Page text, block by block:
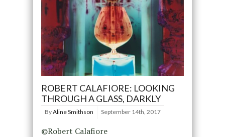
ROBERT CALAFIORE: LOOKING
THROUGH A GLASS, DARKLY
ByAline Smithson September 14th, 2017
©Robert Calafiore